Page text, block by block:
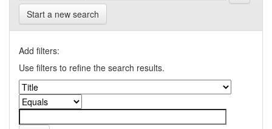
Start a new search
Add filters:
Use filters to refine the search results.